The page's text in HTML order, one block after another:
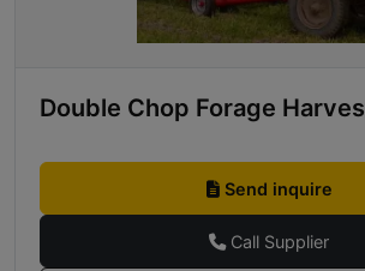
Double Chop Forage
Send inquire
Call Supplier